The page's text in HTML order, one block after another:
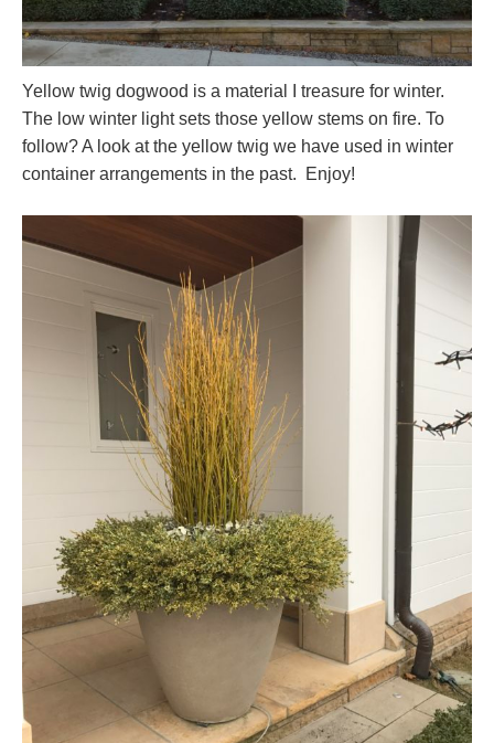
Yellow twig dogwood is a material I treasure for winter.
The low winter light sets those yellow stems on fire. To
follow? A look at the yellow twig we have used in winter
container arrangements in the past. Enjoy!